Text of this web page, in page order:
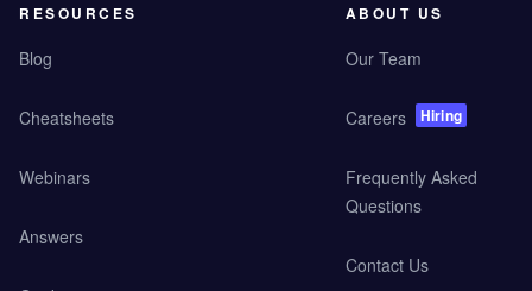
RESOURCES
Blog
Cheatsheets
Webinars
Answers
ABOUT US
Our Team
Careers Hiring
Frequently Asked
Questions
Contact Us